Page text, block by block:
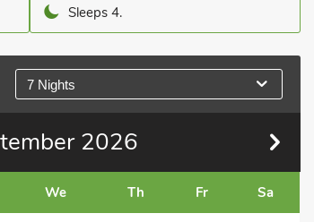
Sleeps 4.
7 Nights
2026
We Th Fr Sa